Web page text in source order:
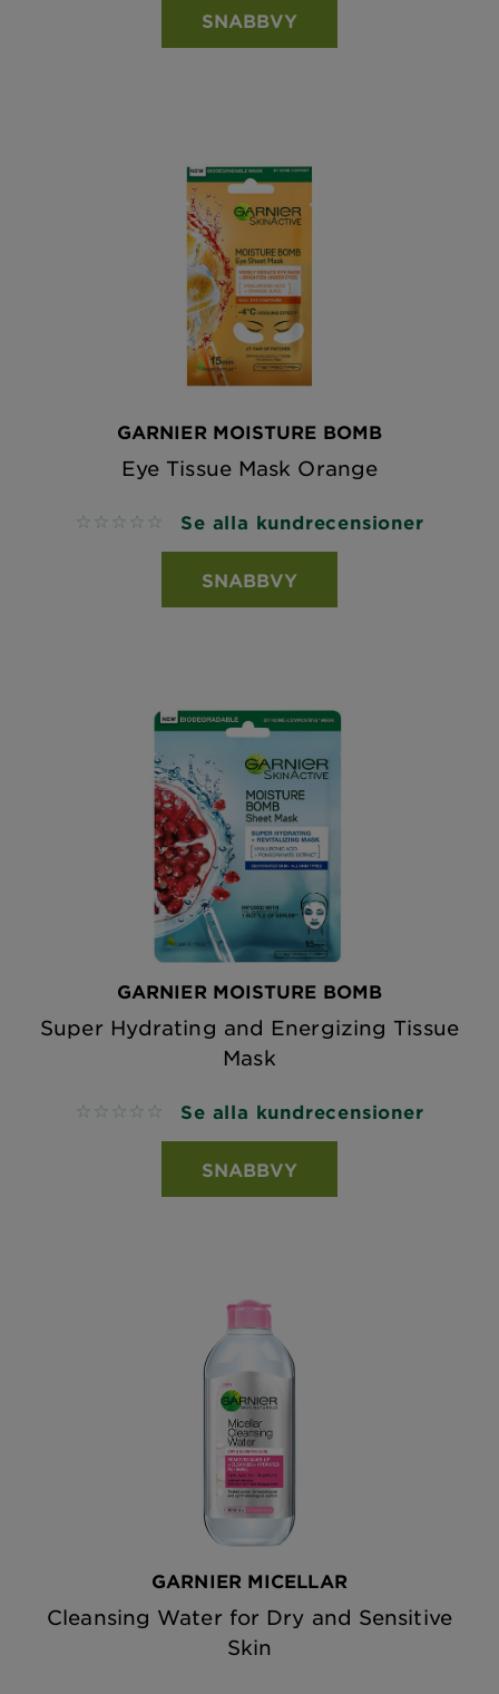
SNABBVY
GARNIER MOISTURE BOMB
Eye Tissue Mask Orange
No reviews Se alla kundrecensioner
SNABBVY
GARNIER MOISTURE BOMB
Super Hydrating and Energizing Tissue
Mask
No reviews Se alla kundrecensioner
SNABBVY
GARNIER MICELLAR
Cleansing Water for Dry and Sensitive
Skin